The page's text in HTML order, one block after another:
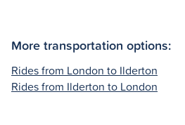
More transportation options:
Rides from London to Ilderton
Rides from Ilderton to London